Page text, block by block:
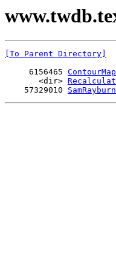
[To Parent Directory]
     6156465
       <dir>
    57329010